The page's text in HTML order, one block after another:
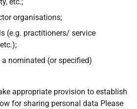
organisations;
(e.g. practitioners/ service
nominated (or specified)
appropriate provision to establish
for sharing personal data Please